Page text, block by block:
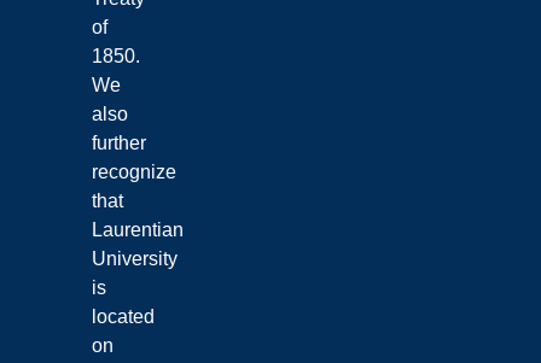
of
1850.
We
also
further
recognize
that
Laurentian
University
is
located
on